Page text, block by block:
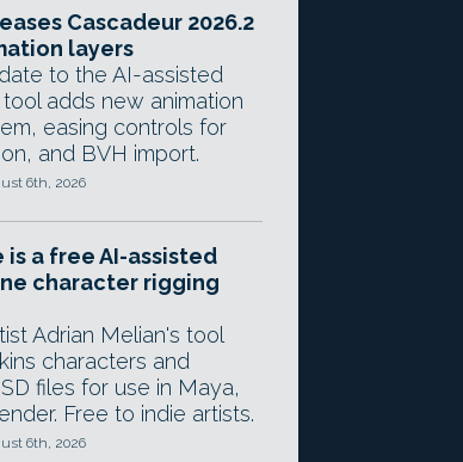
Cascadeur 2026.2
layers
to the AI-assisted
tool adds new animation
easing controls for
and BVH import.
6th, 2026
is a free AI-assisted
character rigging
Adrian Melian's tool
characters and
files for use in Maya,
Free to indie artists.
6th, 2026